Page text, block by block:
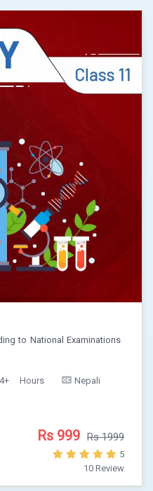
to National Examinations
Hours
Nepali
Rs 999 Rs 1999
5
10 Review